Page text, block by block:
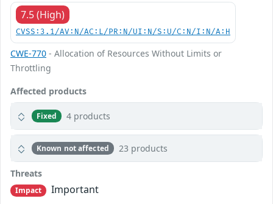
7.5 (High)
CVSS:3.1/AV:N/AC:L/PR:N/UI:N/S:U/C:N/I:N/A:H
CWE-770 - Allocation of Resources Without Limits or
Throttling
Affected products
Fixed 4 products
Known not affected 23 products
Threats
Impact
Important